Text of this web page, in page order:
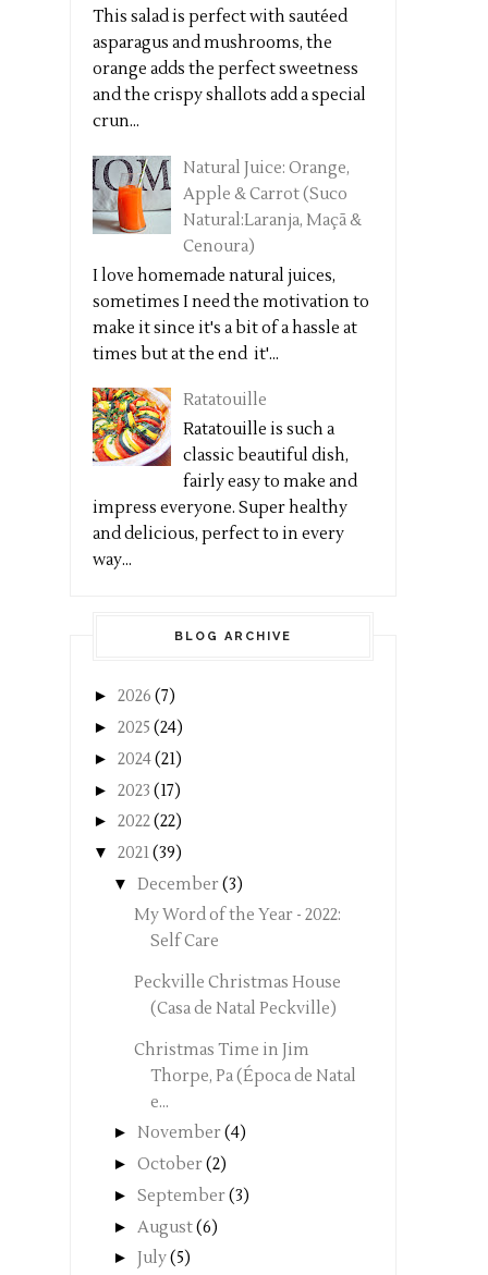
This salad is perfect with sautéed
asparagus and mushrooms, the
orange adds the perfect sweetness
and the crispy shallots add a special
crun...
Natural Juice: Orange,
Apple & Carrot (Suco
Natural:Laranja, Maçã &
Cenoura)
I love homemade natural juices,
sometimes I need the motivation to
make it since it's a bit of a hassle at
times but at the end it'...
Ratatouille
Ratatouille is such a
classic beautiful dish,
fairly easy to make and
impress everyone. Super healthy
and delicious, perfect to in every
way...
BLOG ARCHIVE
► 2026 (7)
► 2025 (24)
► 2024(21)
► 2023 (17)
► 2022(22)
▼ 2021(39)
▼ December(3)
My Word of the Year - 2022:
Self Care
Peckville Christmas House
(Casa de Natal Peckville)
Christmas Time in Jim
Thorpe, Pa (Época de Natal
e...
► November(4)
► October(2)
► September(3)
► August(6)
► July(5)